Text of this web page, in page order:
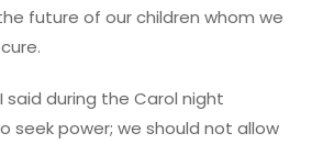
future of our children whom we
said during the Carol night
seek power; we should not allow